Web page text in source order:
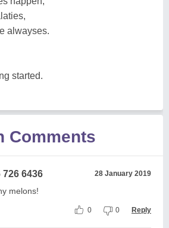
alwayses.
started.
Comments
6436 28 January 2019
melons!
0 0 Reply